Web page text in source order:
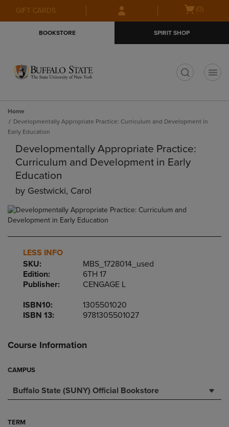
Skip
to
Skip
to
menu
GIFT CARDS
Open(0)
BOOKSTORE SPIRIT SHOP
Home
Developmentally Appropriate Practice: Curriculum and Development in
Early Education
Developmentally Appropriate Practice:
Curriculum and Development in Early
Education
by Gestwicki, Carol
LESS INFO
SKU:
MBS_1728014_used
Edition:
6TH 17
Publisher:
CENGAGE L
ISBN10:
1305501020
ISBN 13:
9781305501027
Course Information
CAMPUS
Buffalo State (SUNY) Official Bookstore
TERM